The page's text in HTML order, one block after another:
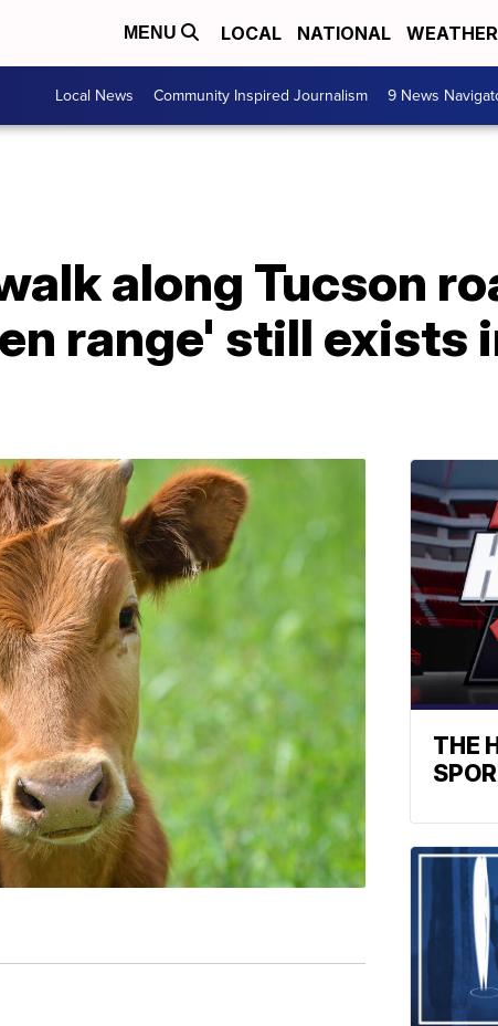
MENU LOCAL NATIONAL WEATHER
Local News Community Inspired Journalism 9 News
along Tucson
range' still exists
THE